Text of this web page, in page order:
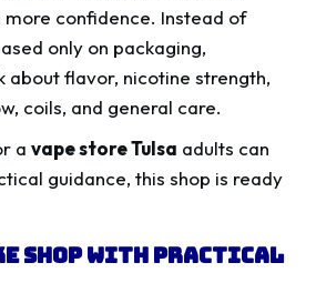
more confidence. Instead of
only on packaging,
about flavor, nicotine strength,
coils, and general care.
a vape store Tulsa adults can
guidance, this shop is ready
Shop With Practical